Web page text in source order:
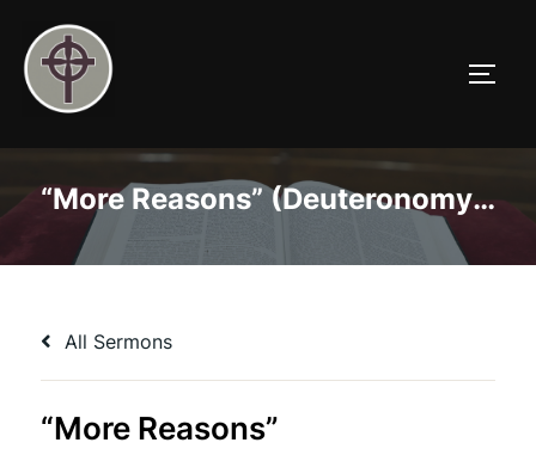
content
“More Reasons” (Deuteronomy 5:6-21)
All Sermons
“More Reasons”